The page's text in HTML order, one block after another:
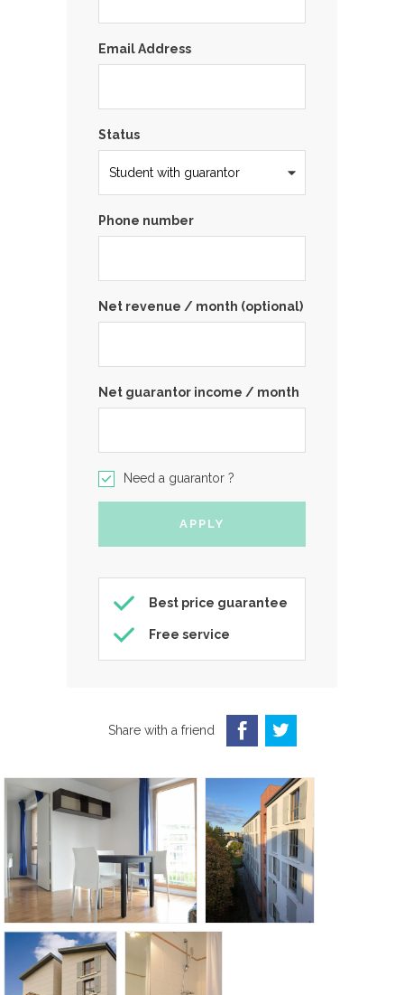
Email Address
Status
Phone number
Net revenue / month (optional)
Net guarantor income / month
Need a guarantor ?
Best price guarantee
Free service
Share with a friend